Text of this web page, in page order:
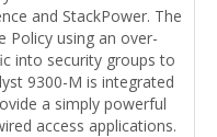
and StackPower. The
Policy using an over-
into security groups to
9300-M is integrated
a simply powerful
access applications.